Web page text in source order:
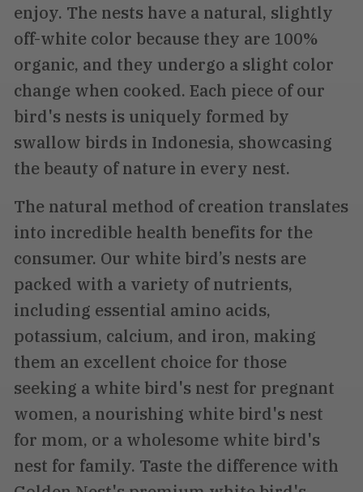
enjoy. The nests have a natural, slightly
off-white color because they are 100%
organic, and they undergo a slight color
change when cooked. Each piece of our
bird's nests is uniquely formed by
swallow birds in Indonesia, showcasing
the beauty of nature in every nest.
The natural method of creation translates
into incredible health benefits for the
consumer. Our white bird’s nests are
packed with a variety of nutrients,
including essential amino acids,
potassium, calcium, and iron, making
them an excellent choice for those
seeking a white bird's nest for pregnant
women, a nourishing white bird's nest
for mom, or a wholesome white bird's
nest for family. Taste the difference with